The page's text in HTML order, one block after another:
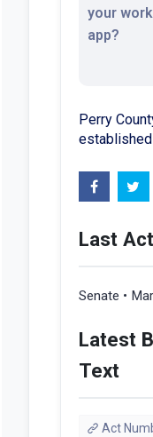
your
app?
Perry
established
Last
Senate •
Latest
Text
Act